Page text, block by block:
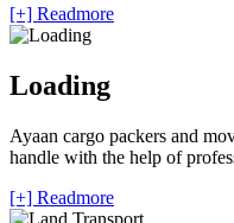
[+] Readmore
Loading
Ayaan cargo packers and
handle with the help of
[+] Readmore